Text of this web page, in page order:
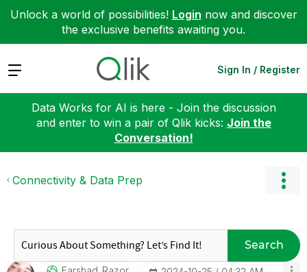
Unlock a world of possibilities! Login now and discover
the exclusive benefits awaiting you.
Expand Sign In / Register
Data Works for AI is here - Join the discussion
and enter to win a pair of Qlik kicks: Join the
Conversation!
Connectivity & Data Prep
Search